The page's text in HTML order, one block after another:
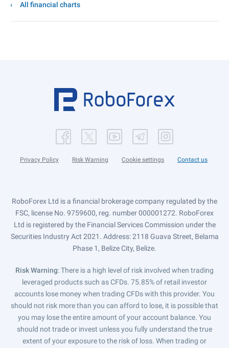
All financial charts
Privacy Policy Risk Warning Cookie settings Contact us
RoboForex Ltd is a financial brokerage company regulated by the
FSC, license No. 9759600, reg. number 000001272. RoboForex
Ltd is registered by the Financial Services Commission under the
Securities Industry Act 2021. Address: 2118 Guava Street, Belama
Phase 1, Belize City, Belize.
Risk Warning: There is a high level of risk involved when trading
leveraged products such as CFDs. 75.85% of retail investor
accounts lose money when trading CFDs with this provider. You
should not risk more than you can afford to lose, it is possible that
you may lose the entire amount of your account balance. You
should not trade or invest unless you fully understand the true
extent of your exposure to the risk of loss. When trading or